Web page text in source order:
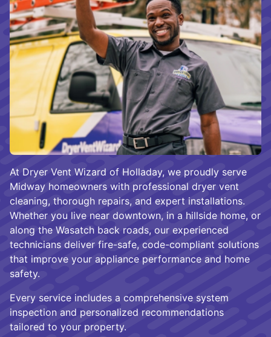
At Dryer Vent Wizard of Holladay, we proudly serve
Midway homeowners with professional dryer vent
cleaning, thorough repairs, and expert installations.
Whether you live near downtown, in a hillside home, or
along the Wasatch back roads, our experienced
technicians deliver fire-safe, code-compliant solutions
that improve your appliance performance and home
safety.
Every service includes a comprehensive system
inspection and personalized recommendations
tailored to your property.